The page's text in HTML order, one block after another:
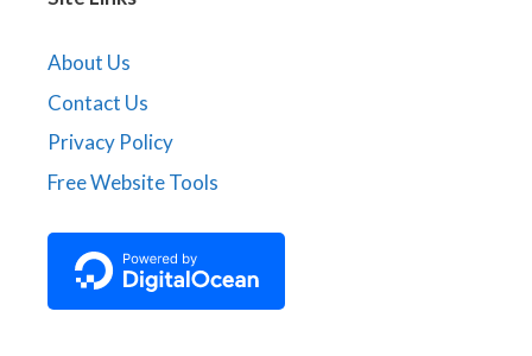
About Us
Contact Us
Privacy Policy
Free Website Tools